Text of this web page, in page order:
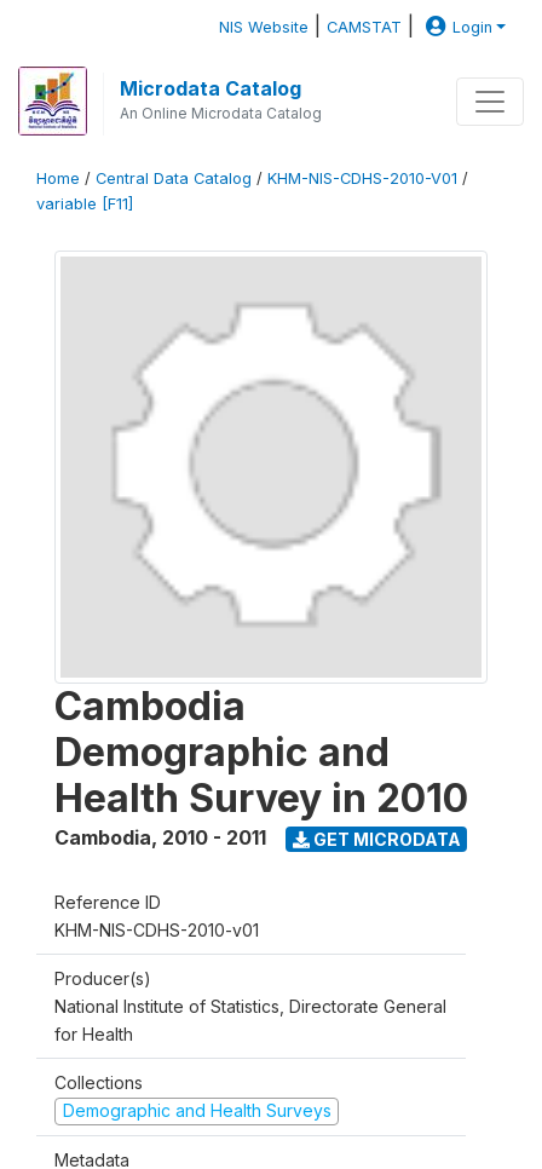
NIS Website |CAMSTAT Login
Microdata Catalog
An Online Microdata Catalog
Home / Central Data Catalog / KHM-NIS-CDHS-2010-V01 /
variable [F11]
Cambodia
Demographic and
Health Survey in 2010
Cambodia, 2010 - 2011 GET MICRODATA
Reference ID
KHM-NIS-CDHS-2010-v01
Producer(s)
National Institute of Statistics, Directorate General
for Health
Collections
Demographic and Health Surveys
Metadata